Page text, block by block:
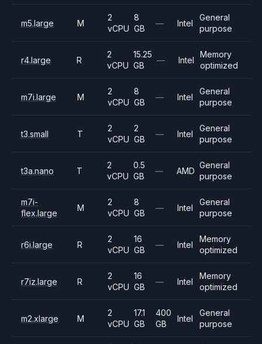
m5.large M
2
vCPU
8
GB
— Intel
General
purpose
r4.large R
2
vCPU
15.25
GB
— Intel
Memory
optimized
m7i.large M
2
vCPU
8
GB
— Intel
General
purpose
t3.small T
2
vCPU
2
GB
— Intel
General
purpose
t3a.nano T
2
vCPU
0.5
GB
— AMD
General
purpose
m7i-
flex.large
M
2
vCPU
8
GB
— Intel
General
purpose
r6i.large R
2
vCPU
16
GB
— Intel
Memory
optimized
r7iz.large R
2
vCPU
16
GB
— Intel
Memory
optimized
m2.xlarge M
2
vCPU
17.1
GB
400
GB
Intel
General
purpose